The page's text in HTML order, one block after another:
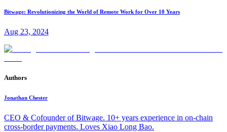
Bitwage: Revolutionizing the World of Remote Work for Over 10 Years
Aug 23, 2024
Authors
Jonathan Chester
CEO & Cofounder of Bitwage. 10+ years experience in on-chain
cross-border payments. Loves Xiao Long Bao.